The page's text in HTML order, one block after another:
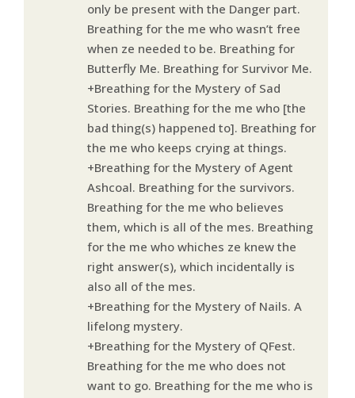
only be present with the Danger part.
Breathing for the me who wasn’t free
when ze needed to be. Breathing for
Butterfly Me. Breathing for Survivor Me.
+Breathing for the Mystery of Sad
Stories. Breathing for the me who [the
bad thing(s) happened to]. Breathing for
the me who keeps crying at things.
+Breathing for the Mystery of Agent
Ashcoal. Breathing for the survivors.
Breathing for the me who believes
them, which is all of the mes. Breathing
for the me who whiches ze knew the
right answer(s), which incidentally is
also all of the mes.
+Breathing for the Mystery of Nails. A
lifelong mystery.
+Breathing for the Mystery of QFest.
Breathing for the me who does not
want to go. Breathing for the me who is